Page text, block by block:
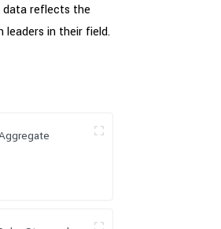
data reflects the
leaders in their field.